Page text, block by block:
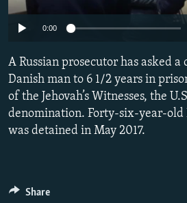
SERBIA
RFE/RL INVESTIGATES
SYSTEMA
NEWSLETTERS
THE RUNDOWN
PODCASTS
MAJLIS
SHARE TIPS SECURELY
BYPASS BLOCKING
ABOUT RFE/RL
CONTACT US
0:00
A Russian prosecutor has asked a
Danish man to 6 1/2 years in
of the Jehovah’s Witnesses, the
denomination. Forty-six-year-old
was detained in May 2017.
Share